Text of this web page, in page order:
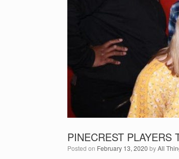
PINECREST PLAYERS
Posted on February 13, 2020 byAll